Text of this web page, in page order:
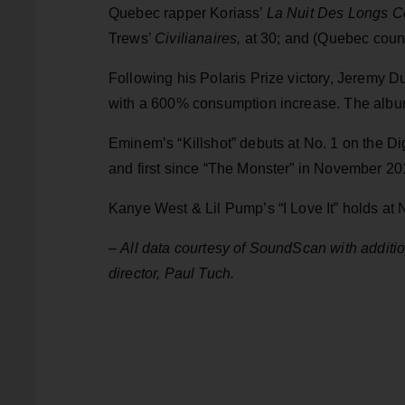
Quebec rapper Koriass’ La Nuit Des Longs
Trews’ Civilianaires, at 30; and (Quebec
Following his Polaris Prize victory, Jeremy
with a 600% consumption increase. The
Eminem’s “Killshot” debuts at No. 1 on the
and first since “The Monster” in November
Kanye West & Lil Pump’s “I Love It” holds
–All data courtesy of SoundScan with
director, Paul Tuch.